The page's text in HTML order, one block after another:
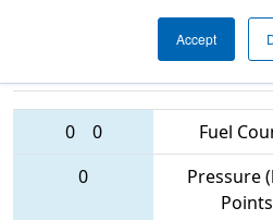
Accept
0 0 Fuel
0
Pressure
Points